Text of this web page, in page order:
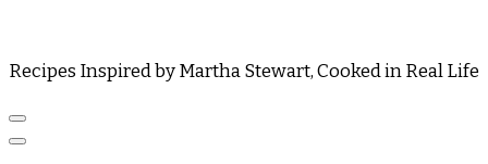
Recipes Inspired by Martha Stewart, Cooked in Real Life